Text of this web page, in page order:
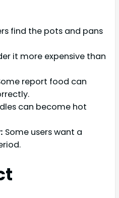
find the pots and pans
it more expensive than
report food can
can become hot
Some users want a